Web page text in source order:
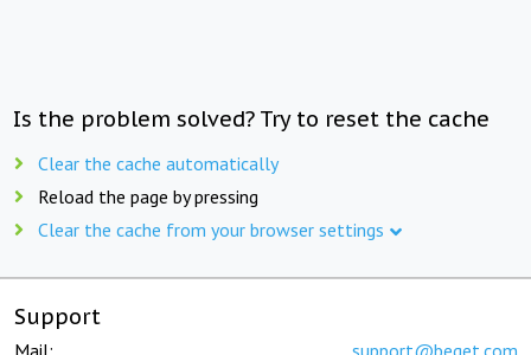
Is the problem solved? Try to reset the cache
Clear the cache automatically
Reload the page by pressing
Clear the cache from your browser settings
Support
Mail: support@beget.com